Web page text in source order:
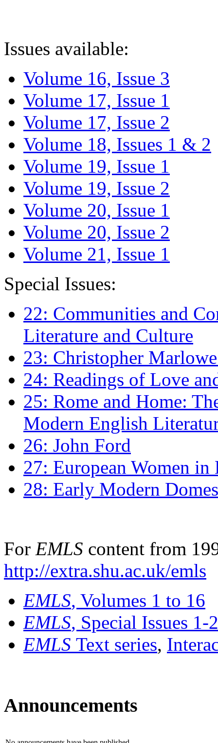
Issues available:
Volume 16, Issue 3
Volume 17, Issue 1
Volume 17, Issue 2
Volume 18, Issues 1 & 2
Volume 19, Issue 1
Volume 19, Issue 2
Volume 20, Issue 1
Volume 20, Issue 2
Volume 21, Issue 1
Special Issues:
22: Communities and
Literature and Culture
23: Christopher
24: Readings of Love
25: Rome and Home:
Modern English
26: John Ford
27: European Women
28: Early Modern
For EMLS content from
http://extra.shu.ac.uk/emls
EMLS, Volumes 1 to 16
EMLS, Special Issues 1-
EMLS Text series,
Announcements